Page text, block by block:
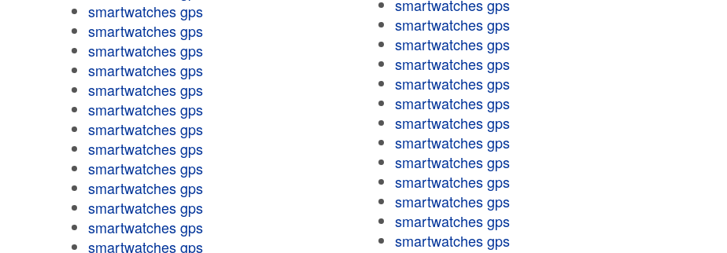
smartwatches gps
smartwatches gps
smartwatches gps
smartwatches gps
smartwatches gps
smartwatches gps
smartwatches gps
smartwatches gps
smartwatches gps
smartwatches gps
smartwatches gps
smartwatches gps
smartwatches gps
smartwatches gps
smartwatches gps
smartwatches gps
smartwatches gps
smartwatches gps
smartwatches gps
smartwatches gps
smartwatches gps
smartwatches gps
smartwatches gps
smartwatches gps
smartwatches gps
smartwatches gps